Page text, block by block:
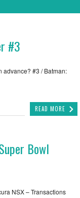
#3
advance? #3 / Batman:
READ MORE
Bowl
NSX – Transactions